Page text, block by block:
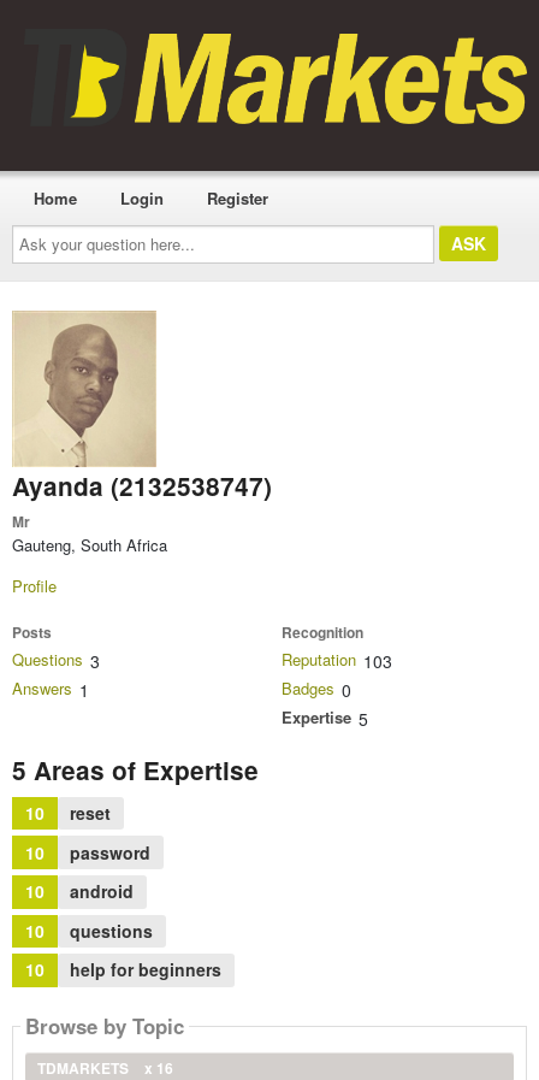
Ask
your
question
here...
Home Login Register
Ayanda (2132538747)
Mr
Gauteng, South Africa
Profile
Posts
Questions 3
Answers 1
Recognition
Reputation 103
Badges 0
Expertise 5
5 Areas of Expertise
10
reset
10
password
10
android
10
questions
10
help for beginners
Browse by Topic
TDMARKETS
x 16